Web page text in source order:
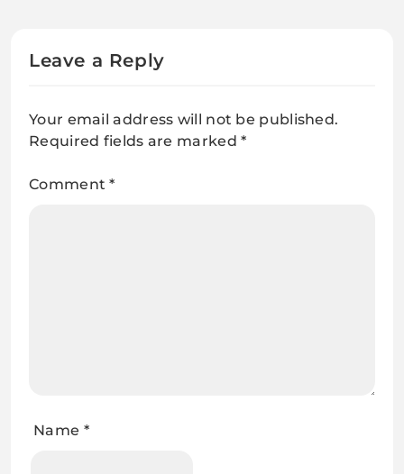
Leave a Reply
Your email address will not be published.
Required fields are marked*
Comment*
Name *